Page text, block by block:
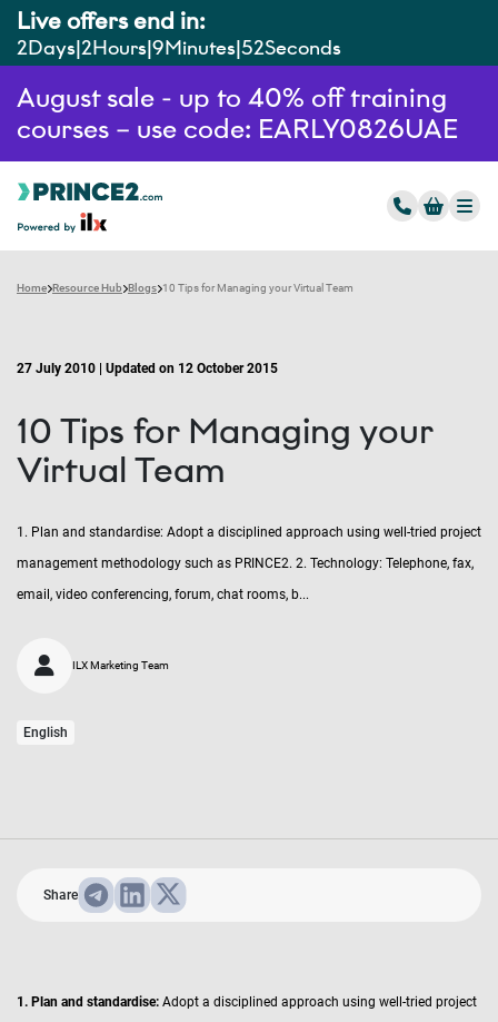
Live offers end in:
2Days 2Hours 9Minutes 51Seconds
August sale - up to 40% off training
courses – use code: EARLY0826UAE
Home Resource Hub Blogs 10 Tips for Managing your Virtual Team
27 July 2010 | Updated on 12 October 2015
10 Tips for Managing your
Virtual Team
1. Plan and standardise: Adopt a disciplined approach using well-tried project
management methodology such as PRINCE2. 2. Technology: Telephone, fax,
email, video conferencing, forum, chat rooms, b...
ILX Marketing Team
English
Share
1. Plan and standardise: Adopt a disciplined approach using well-tried project